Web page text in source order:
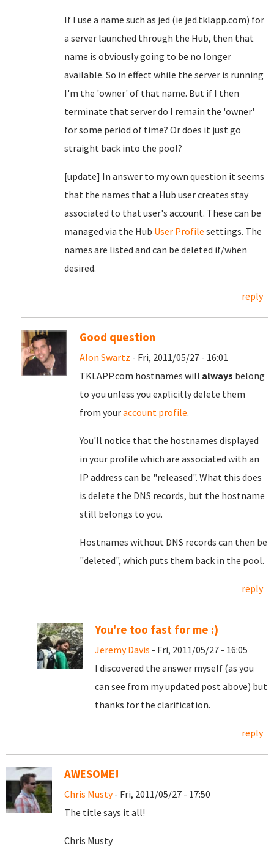
If I use a name such as jed (ie jed.tklapp.com) for
a server launched through the Hub, then that
name is obviously going to be no longer
available. So in effect while the server is running
I'm the 'owner' of that name. But if I then
terminate that server do I remain the 'owner'
for some period of time? Or does it just go
straight back into the pool?
[update] In answer to my own question it seems
that the names that a Hub user creates stay
associated to that user's account. These can be
managed via the Hub User Profile settings. The
names are listed and can be deleted if/when
desired.
reply
Good question
Alon Swartz - Fri, 2011/05/27 - 16:01
TKLAPP.com hostnames will always belong
to you unless you explicitly delete them
from youraccount profile.
You'll notice that the hostnames displayed
in your profile which are associated with an
IP address can be "released". What this does
is delete the DNS records, but the hostname
still belongs to you.
Hostnames without DNS records can then be
"deleted", which puts them back in the pool.
reply
You're too fast for me :)
Jeremy Davis - Fri, 2011/05/27 - 16:05
I discovered the answer myself (as you
can see from my updated post above) but
thanks for the clarification.
reply
AWESOME!
Chris Musty- Fri, 2011/05/27 - 17:50
The title says it all!
Chris Musty